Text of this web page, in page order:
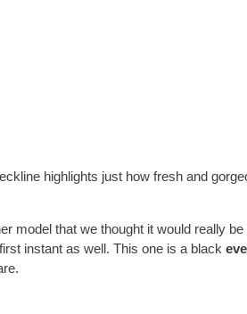
highlights just how fresh and
model that we thought it would really
instant as well. This one is a black